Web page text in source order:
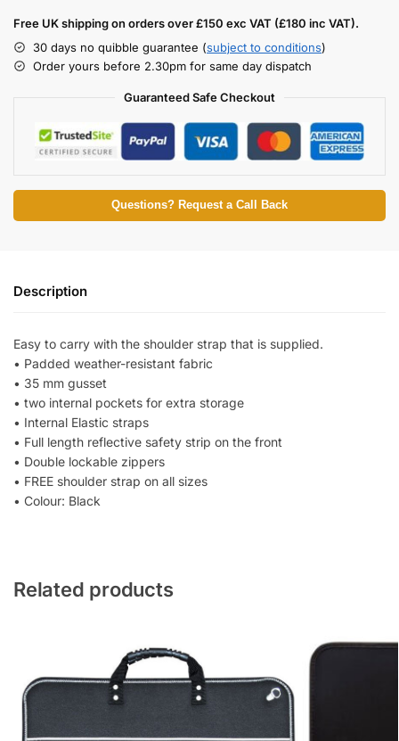
Free UK shipping on orders over £150 exc VAT (£180 inc VAT).
30 days no quibble guarantee (subject to conditions)
Order yours before 2.30pm for same day dispatch
Guaranteed Safe Checkout
Questions? Request a Call Back
Description
Easy to carry with the shoulder strap that is supplied.
• Padded weather-resistant fabric
• 35 mm gusset
• two internal pockets for extra storage
• Internal Elastic straps
• Full length reflective safety strip on the front
• Double lockable zippers
• FREE shoulder strap on all sizes
• Colour: Black
Related products